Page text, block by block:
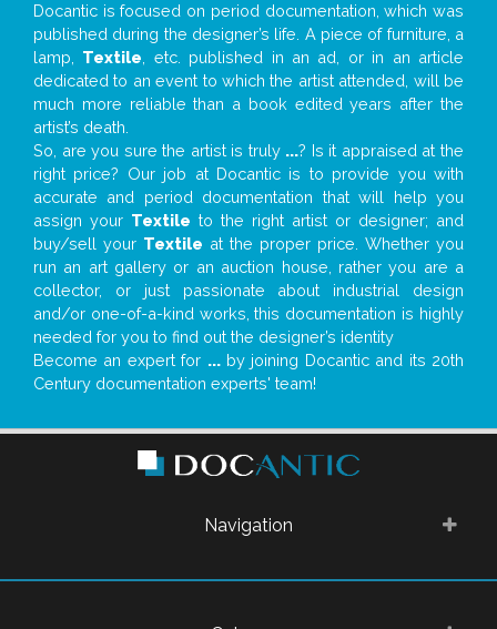
Docantic is focused on period documentation, which was
published during the designer’s life. A piece of furniture, a
lamp, Textile , etc. published in an ad, or in an article
dedicated to an event to which the artist attended, will be
much more reliable than a book edited years after the
artist’s death.
So, are you sure the artist is truly ...? Is it appraised at the
right price? Our job at Docantic is to provide you with
accurate and period documentation that will help you
assign your Textile to the right artist or designer; and
buy/sell your Textile at the proper price. Whether you
run an art gallery or an auction house, rather you are a
collector, or just passionate about industrial design
and/or one-of-a-kind works, this documentation is highly
needed for you to find out the designer’s identity
Become an expert for ...by joining Docantic and its 20th
Century documentation experts' team!
Navigation